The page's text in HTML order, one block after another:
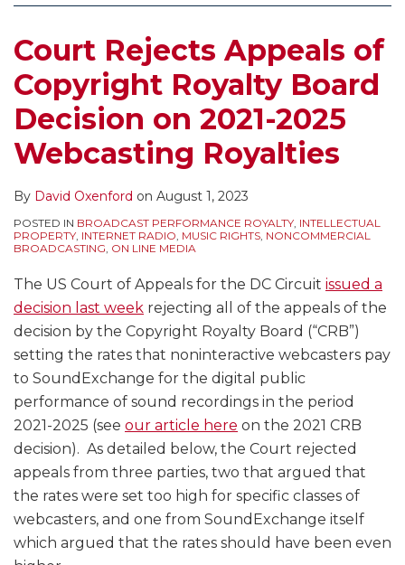
Court Rejects Appeals of
Copyright Royalty Board
Decision on 2021-2025
Webcasting Royalties
By David Oxenford on August 1, 2023
POSTED IN BROADCAST PERFORMANCE ROYALTY, INTELLECTUAL
PROPERTY, INTERNET RADIO, MUSIC RIGHTS, NONCOMMERCIAL
BROADCASTING, ON LINE MEDIA
The US Court of Appeals for the DC Circuit issued a
decision last week rejecting all of the appeals of the
decision by the Copyright Royalty Board (“CRB”)
setting the rates that noninteractive webcasters pay
to SoundExchange for the digital public
performance of sound recordings in the period
2021-2025 (see our article here on the 2021 CRB
decision). As detailed below, the Court rejected
appeals from three parties, two that argued that
the rates were set too high for specific classes of
webcasters, and one from SoundExchange itself
which argued that the rates should have been even
Royalty
Decision
on
2021-
2025
Webcasting
Royalty
for
Sound
Recordings
on
Radio,
Including
the
Act
What
Do
They
Provide?
For
Performance
Sony/ATV
Musical
Works
What’s
Its
Impact
Licensing
for
Music
Services
and
Rights
Holders?
Internet
Radio
Had
Them
All
Launchcast
Not
an
Interactive
Service
Not
Needing
Direct
From
the
Record
Labels
“Census”
for
Services
Paying
Royalties
Promotional
Music
and
Change
the
Royalty
Outlook?
RSS